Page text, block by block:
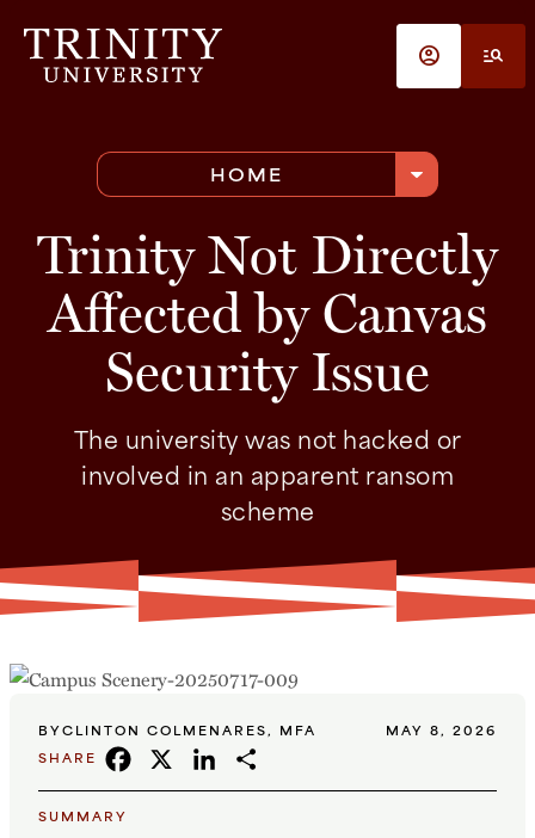
account_circle manage_search
HOME arrow_drop_down
Trinity Not Directly
Affected by Canvas
Security Issue
The university was not hacked or
involved in an apparent ransom
scheme
BYCLINTON COLMENARES, MFA
MAY 8, 2026
SHARE
FACEBOOK
X LINKEDIN
SUMMARY